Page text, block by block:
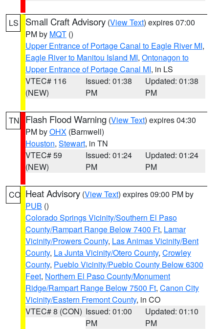
LS Small Craft Advisory (View Text) expires 07:00
PM by MQT ()
Upper Entrance of Portage Canal to Eagle River MI,
Eagle River to Manitou Island MI, Ontonagon to
Upper Entrance of Portage Canal MI, in LS
VTEC# 116
(NEW)
Issued: 01:38
PM
Updated: 01:38
PM
TN Flash Flood Warning (View Text) expires 04:30
PM byOHX (Barnwell)
Houston, Stewart, in TN
VTEC# 59
(NEW)
Issued: 01:24
PM
Updated: 01:24
PM
CO Heat Advisory (View Text) expires 09:00 PM by
PUB ()
Colorado Springs Vicinity/Southern El Paso
County/Rampart Range Below 7400 Ft, Lamar
Vicinity/Prowers County, Las Animas Vicinity/Bent
County, La Junta Vicinity/Otero County, Crowley
County, Pueblo Vicinity/Pueblo County Below 6300
Feet, Northern El Paso County/Monument
Ridge/Rampart Range Below 7500 Ft, Canon City
Vicinity/Eastern Fremont County, in CO
VTEC# 8 (CON) Issued: 01:00
PM
Updated: 01:10
PM